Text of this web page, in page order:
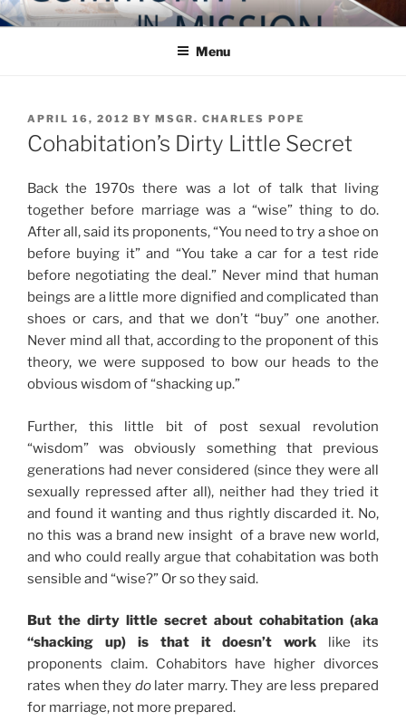
Skip
to
COMMUNITY IN MISSION
Blog of the Archdiocese of Washington
Menu
POSTED
ON
APRIL 16, 2012 BY MSGR. CHARLES POPE
Cohabitation’s Dirty Little Secret
Back the 1970s there was a lot of talk that living
together before marriage was a “wise” thing to do.
After all, said its proponents, “You need to try a shoe on
before buying it” and “You take a car for a test ride
before negotiating the deal.” Never mind that human
beings are a little more dignified and complicated than
shoes or cars, and that we don’t “buy” one another.
Never mind all that, according to the proponent of this
theory, we were supposed to bow our heads to the
obvious wisdom of “shacking up.”
Further, this little bit of post sexual revolution
“wisdom” was obviously something that previous
generations had never considered (since they were all
sexually repressed after all), neither had they tried it
and found it wanting and thus rightly discarded it. No,
no this was a brand new insight of a brave new world,
and who could really argue that cohabitation was both
sensible and “wise?” Or so they said.
But the dirty little secret about cohabitation (aka
“shacking up) is that it doesn’t work like its
proponents claim. Cohabitors have higher divorces
rates when they dolater marry. They are less prepared
for marriage, not more prepared.